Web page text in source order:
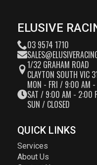
ELUSIVE
03 9574 1710
1/32 GRAHAM ROAD
CLAYTON SOUTH VIC
MON - FRI / 9:00 AM
SAT / 9:00 AM - 2:00
SUN / CLOSED
QUICK LINKS
Services
About Us